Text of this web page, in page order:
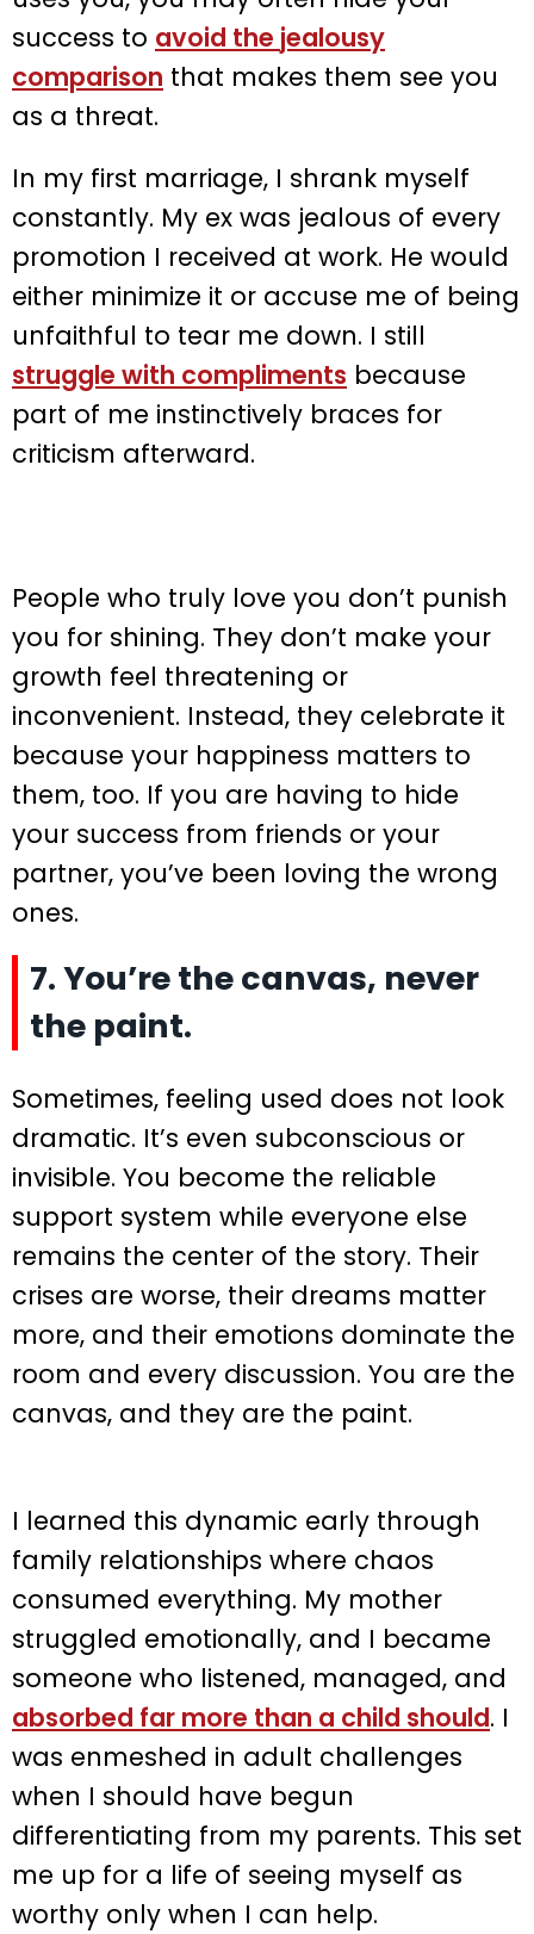
success to avoid the jealousy
comparison that makes them see you
as a threat.
In my first marriage, I shrank myself
constantly. My ex was jealous of every
promotion I received at work. He would
either minimize it or accuse me of being
unfaithful to tear me down. I still
struggle with compliments because
part of me instinctively braces for
criticism afterward.
People who truly love you don’t punish
you for shining. They don’t make your
growth feel threatening or
inconvenient. Instead, they celebrate it
because your happiness matters to
them, too. If you are having to hide
your success from friends or your
partner, you’ve been loving the wrong
ones.
7. You’re the canvas, never
the paint.
Sometimes, feeling used does not look
dramatic. It’s even subconscious or
invisible. You become the reliable
support system while everyone else
remains the center of the story. Their
crises are worse, their dreams matter
more, and their emotions dominate the
room and every discussion. You are the
canvas, and they are the paint.
I learned this dynamic early through
family relationships where chaos
consumed everything. My mother
struggled emotionally, and I became
someone who listened, managed, and
absorbed far more than a child should. I
was enmeshed in adult challenges
when I should have begun
differentiating from my parents. This set
me up for a life of seeing myself as
worthy only when I can help.